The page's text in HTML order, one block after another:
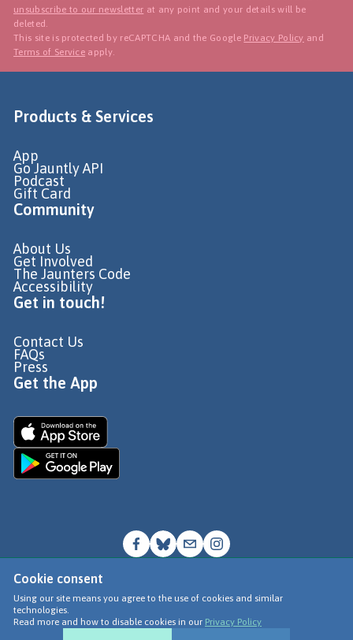
Cookie consent
Using our site means you agree to the use of cookies and similar
technologies.
Read more and how to disable cookies in our Privacy Policy
unsubscribe to our newsletter at any point and your details will be
deleted.
This site is protected by reCAPTCHA and the Google Privacy Policy and
Terms of Service apply.
Products & Services
App
Go Jauntly API
Podcast
Gift Card
Community
About Us
Get Involved
The Jaunters Code
Accessibility
Get in touch!
Contact Us
FAQs
Press
Get the App
© Go Jauntly Ltd 2026
Terms of Use
Privacy Policy